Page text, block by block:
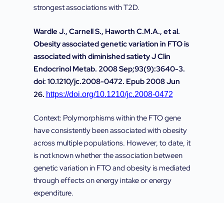
strongest associations with T2D.
Wardle J., Carnell S., Haworth C.M.A., et al.
Obesity associated genetic variation in FTO is
associated with diminished satiety J Clin
Endocrinol Metab. 2008 Sep;93(9):3640-3.
doi: 10.1210/jc.2008-0472. Epub 2008 Jun
26. https://doi.org/10.1210/jc.2008-0472
Context: Polymorphisms within the FTO gene
have consistently been associated with obesity
across multiple populations. However, to date, it
is not known whether the association between
genetic variation in FTO and obesity is mediated
through effects on energy intake or energy
expenditure.